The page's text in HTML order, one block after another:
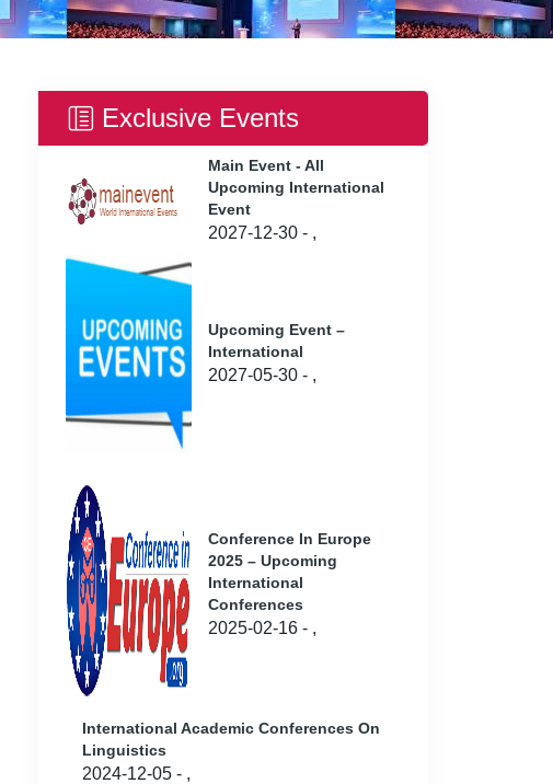
Exclusive Events
Main Event - All
Upcoming International
Event
2027-12-30 - ,
Upcoming Event –
International
2027-05-30 - ,
Conference In Europe
2025 – Upcoming
International
Conferences
2025-02-16 - ,
International Academic Conferences On
Linguistics
2024-12-05 - ,